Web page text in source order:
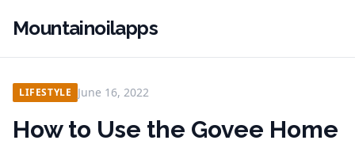
Mountainoilapps
LIFESTYLE June 16, 2022
How to Use the Govee Home